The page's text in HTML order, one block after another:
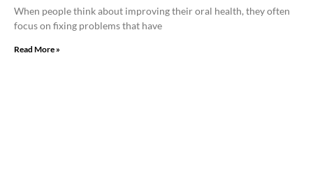
When people think about improving their oral health, they often
focus on fixing problems that have
Read More »